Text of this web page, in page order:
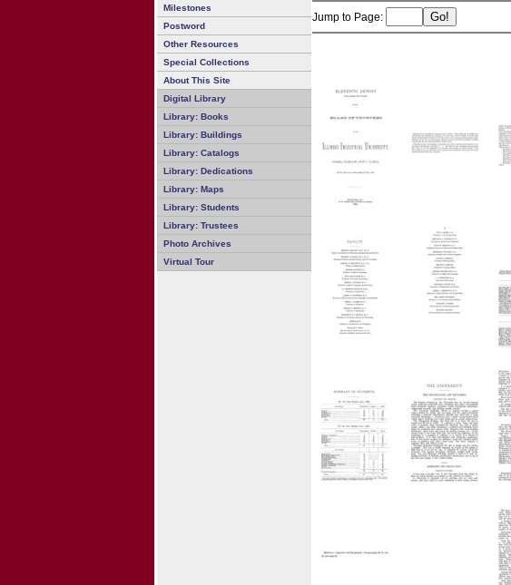
Milestones
Postword
Other Resources
Special Collections
About This Site
Digital Library
Library: Books
Library: Buildings
Library: Catalogs
Library: Dedications
Library: Maps
Library: Students
Library: Trustees
Photo Archives
Virtual Tour
Jump to Page: